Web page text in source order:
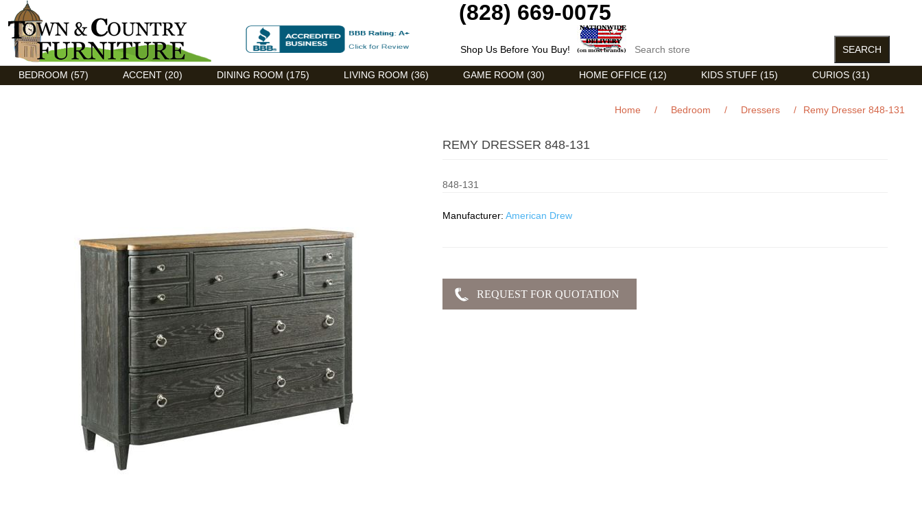
Discount Flexsteel outlet serving Asheville, NC (828) 669-0075
Shop Us Before You Buy!
BEDROOM (57) ACCENT (20) DINING ROOM (175) LIVING ROOM (36) GAME ROOM (30) HOME OFFICE (12) KIDS STUFF (15) CURIOS (31)
Home / Bedroom / Dressers / Remy Dresser 848-131
REMY DRESSER 848-131
848-131
Manufacturer: American Drew